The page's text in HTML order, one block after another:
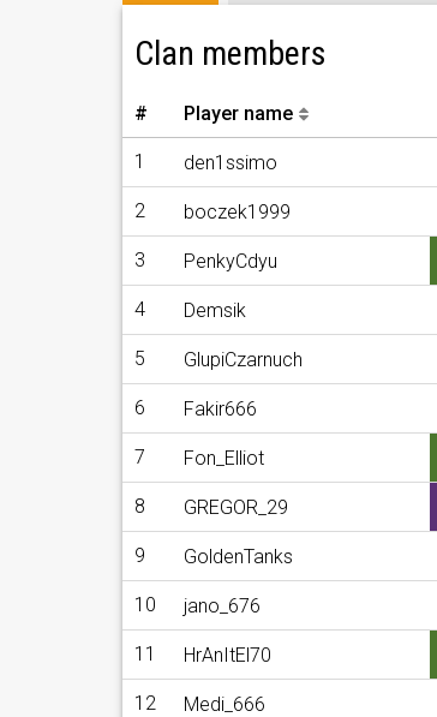
Clan members
# Player name
1 den1ssimo
2 boczek1999
3 PenkyCdyu
4 Demsik
5 GlupiCzarnuch
6 Fakir666
7 Fon_Elliot
8 GREGOR_29
9 GoldenTanks
10 jano_676
11 HrAnItEl70
12 Medi_666